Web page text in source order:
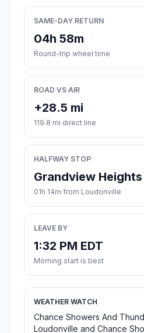
SAME-DAY RETURN
04h 58m
Round-trip wheel time
ROAD VS AIR
+28.5 mi
119.8 mi direct line
HALFWAY STOP
Grandview Heights
01h 14m from Loudonville
LEAVE BY
1:32 PM EDT
Morning start is best
WEATHER WATCH
Chance Showers And
Loudonville and Chance